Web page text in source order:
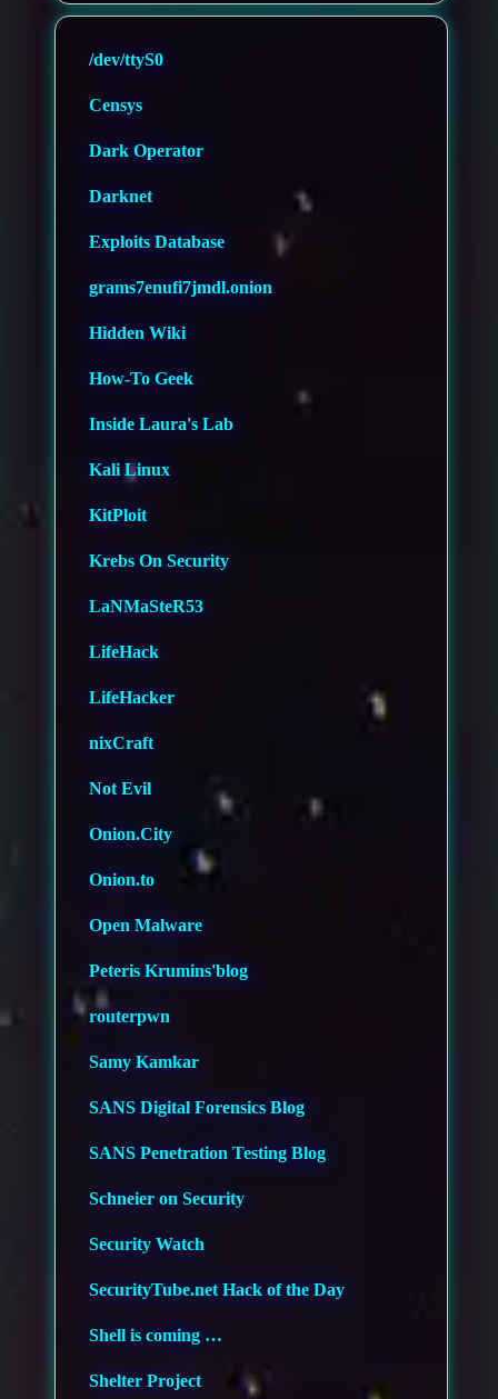
/dev/ttyS0
Censys
Dark Operator
Darknet
Exploits Database
grams7enufi7jmdl.onion
Hidden Wiki
How-To Geek
Inside Laura's Lab
Kali Linux
KitPloit
Krebs On Security
LaNMaSteR53
LifeHack
LifeHacker
nixCraft
Not Evil
Onion.City
Onion.to
Open Malware
Peteris Krumins'blog
routerpwn
Samy Kamkar
SANS Digital Forensics Blog
SANS Penetration Testing Blog
Schneier on Security
Security Watch
SecurityTube.net Hack of the Day
Shell is coming …
Shelter Project